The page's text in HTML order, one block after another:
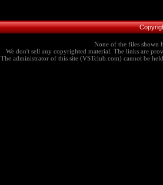
None of the files shown
We don't sell any copyrighted material. The links are
The administrator of this site (VSTclub.com) cannot be